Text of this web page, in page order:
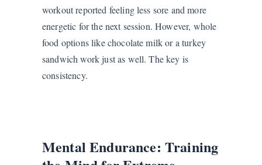
workout reported feeling less sore and more
energetic for the next session. However, whole
food options like chocolate milk or a turkey
sandwich work just as well. The key is
consistency.
Mental Endurance: Training